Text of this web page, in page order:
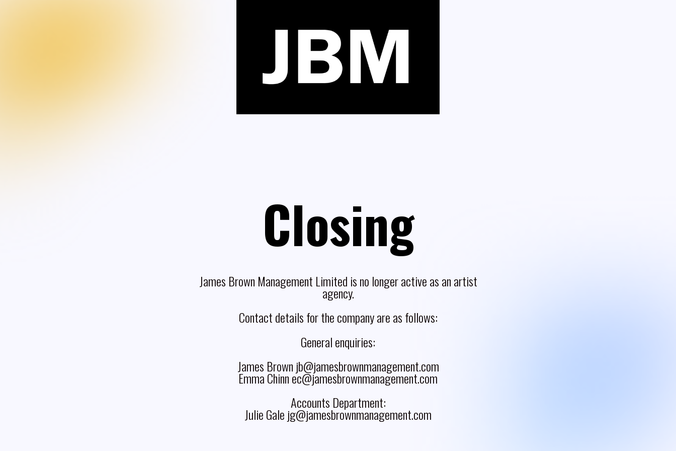
Closing
James Brown Management Limited is no longer active as an artist
agency.
Contact details for the company are as follows:
General enquiries:
James Brown jb@jamesbrownmanagement.com
Emma Chinn ec@jamesbrownmanagement.com
Accounts Department:
Julie Gale jg@jamesbrownmanagement.com